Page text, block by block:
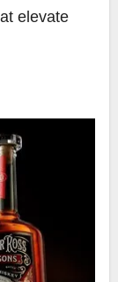
elevate